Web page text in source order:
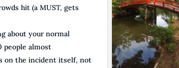
hit (a MUST, gets
about your normal
people almost
on the incident itself, not